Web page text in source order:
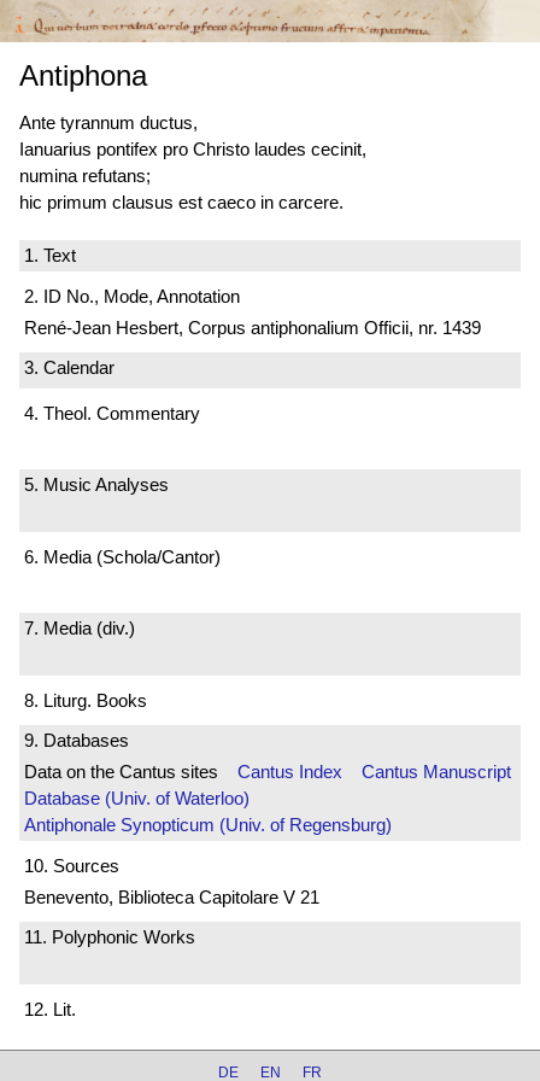
Antiphona
Ante tyrannum ductus,
Ianuarius pontifex pro Christo laudes cecinit,
numina refutans;
hic primum clausus est caeco in carcere.
1. Text
2. ID No., Mode, Annotation
René-Jean Hesbert, Corpus antiphonalium Officii, nr. 1439
3. Calendar
4. Theol. Commentary
5. Music Analyses
6. Media (Schola/Cantor)
7. Media (div.)
8. Liturg. Books
9. Databases
Data on the Cantus sites Cantus Index
Cantus Manuscript
Database (Univ. of Waterloo)
Antiphonale Synopticum (Univ. of Regensburg)
10. Sources
Benevento, Biblioteca Capitolare V 21
11. Polyphonic Works
12. Lit.
DE EN FR